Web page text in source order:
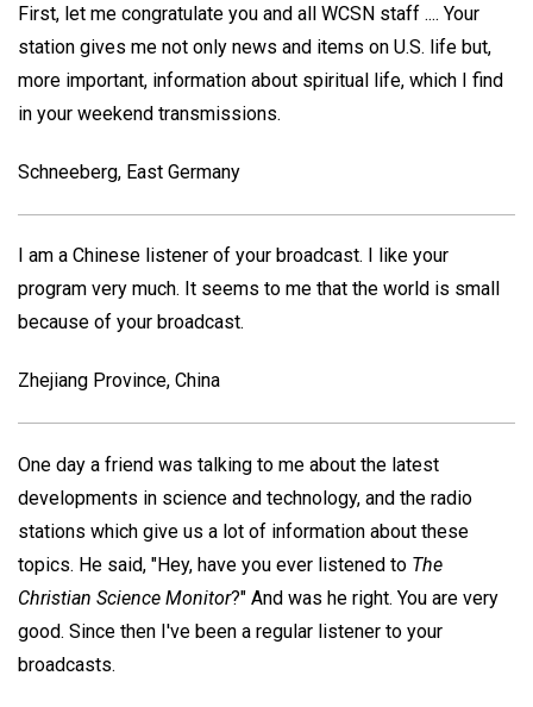
First, let me congratulate you and all WCSN staff .... Your
station gives me not only news and items on U.S. life but,
more important, information about spiritual life, which I find
in your weekend transmissions.
Schneeberg, East Germany
I am a Chinese listener of your broadcast. I like your
program very much. It seems to me that the world is small
because of your broadcast.
Zhejiang Province, China
One day a friend was talking to me about the latest
developments in science and technology, and the radio
stations which give us a lot of information about these
topics. He said, "Hey, have you ever listened to The
Christian Science Monitor?" And was he right. You are very
good. Since then I've been a regular listener to your
broadcasts.